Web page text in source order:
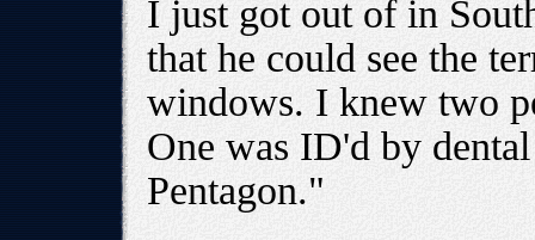
I just got out of in
that he could see the
windows. I knew two
One was ID'd by
Pentagon."